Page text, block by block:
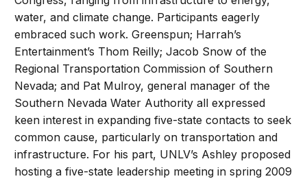
water, and climate change. Participants eagerly
embraced such work. Greenspun; Harrah’s
Entertainment’s Thom Reilly; Jacob Snow of the
Regional Transportation Commission of Southern
Nevada; and Pat Mulroy, general manager of the
Southern Nevada Water Authority all expressed
keen interest in expanding five-state contacts to seek
common cause, particularly on transportation and
infrastructure. For his part, UNLV’s Ashley proposed
hosting a five-state leadership meeting in spring 2009